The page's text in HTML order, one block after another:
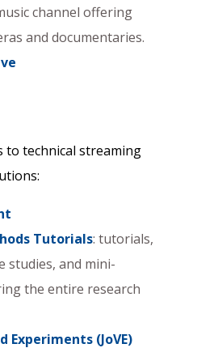
channel offering
and documentaries.
to technical streaming
Tutorials: tutorials,
studies, and mini-
the entire research
Experiments (JoVE)